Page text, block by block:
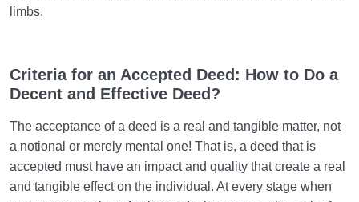
limbs.
Criteria for an Accepted Deed: How to Do a
Decent and Effective Deed?
The acceptance of a deed is a real and tangible matter, not
a notional or merely mental one! That is, a deed that is
accepted must have an impact and quality that create a real
and tangible effect on the individual. At every stage when